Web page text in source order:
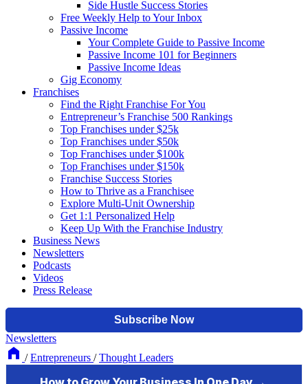
Side Hustle Success Stories
Free Weekly Help to Your Inbox
Passive Income
Your Complete Guide to Passive Income
Passive Income 101 for Beginners
Passive Income Ideas
Gig Economy
Franchises
Find the Right Franchise For You
Entrepreneur’s Franchise 500 Rankings
Top Franchises under $25k
Top Franchises under $50k
Top Franchises under $100k
Top Franchises under $150k
Franchise Success Stories
How to Thrive as a Franchisee
Explore Multi-Unit Ownership
Get 1:1 Personalized Help
Keep Up With the Franchise Industry
Business News
Newsletters
Podcasts
Videos
Press Release
Newsletters
/ Entrepreneurs / Thought Leaders